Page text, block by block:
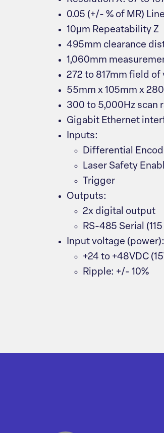
0.05 (+/- % of MR)
10μm Repeatability Z
495mm clearance
1,060mm
272 to 817mm field of
55mm x 105mm x
300 to 5,000Hz scan
Gigabit Ethernet
Inputs:
Differential
Laser Safety
Trigger
Outputs:
2x digital output
RS-485 Serial
Input voltage (power):
+24 to +48VDC
Ripple: +/- 10%